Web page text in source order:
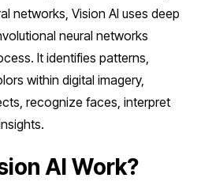
networks, Vision AI uses deep
neural networks
It identifies patterns,
within digital imagery,
recognize faces, interpret
AI Work?